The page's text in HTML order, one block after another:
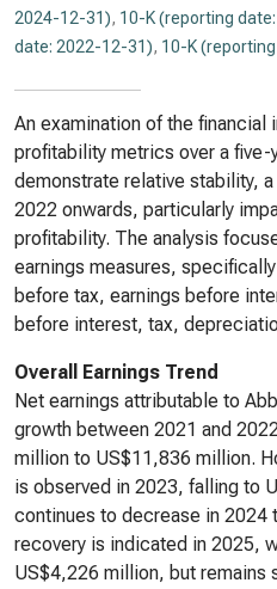
2024-12-31), 10-K (reporting
date: 2022-12-31), 10-K
An examination of the financial
profitability metrics over a five-
demonstrate relative stability,
2022 onwards, particularly
profitability. The analysis
earnings measures,
before tax, earnings before
before interest, tax,
Overall Earnings Trend
Net earnings attributable to
growth between 2021 and
million to US$11,836 million.
is observed in 2023, falling to
continues to decrease in 2024
recovery is indicated in 2025,
US$4,226 million, but remains